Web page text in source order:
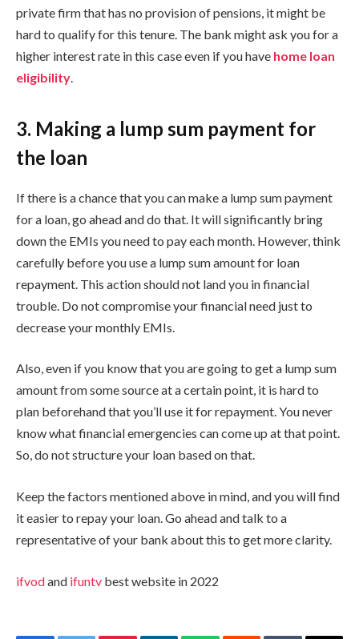
private firm that has no provision of pensions, it might be
hard to qualify for this tenure. The bank might ask you for a
higher interest rate in this case even if you have home loan
eligibility.
3. Making a lump sum payment for
the loan
If there is a chance that you can make a lump sum payment
for a loan, go ahead and do that. It will significantly bring
down the EMIs you need to pay each month. However, think
carefully before you use a lump sum amount for loan
repayment. This action should not land you in financial
trouble. Do not compromise your financial need just to
decrease your monthly EMIs.
Also, even if you know that you are going to get a lump sum
amount from some source at a certain point, it is hard to
plan beforehand that you’ll use it for repayment. You never
know what financial emergencies can come up at that point.
So, do not structure your loan based on that.
Keep the factors mentioned above in mind, and you will find
it easier to repay your loan. Go ahead and talk to a
representative of your bank about this to get more clarity.
ifvodand ifuntv best website in 2022